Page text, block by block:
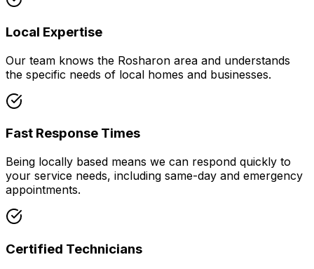
Local Expertise
Our team knows the Rosharon area and understands
the specific needs of local homes and businesses.
Fast Response Times
Being locally based means we can respond quickly to
your service needs, including same-day and emergency
appointments.
Certified Technicians